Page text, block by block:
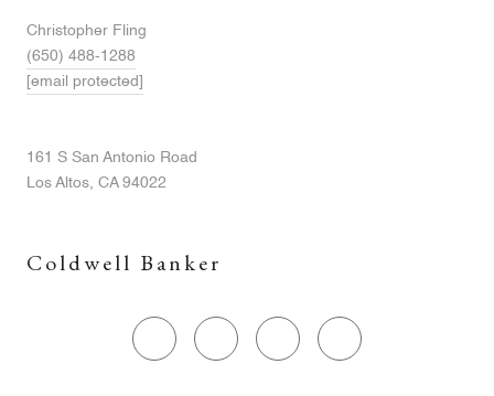
Christopher Fling
(650) 488-1288
[email protected]
161 S San Antonio Road
Los Altos, CA 94022
Coldwell Banker